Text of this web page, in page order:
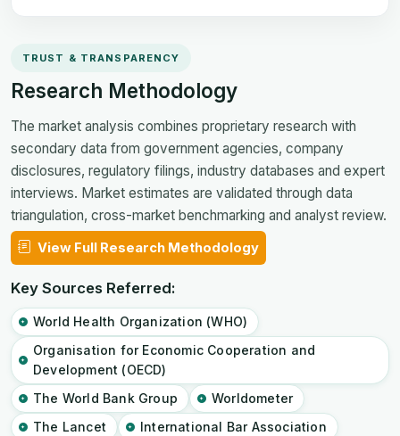
TRUST & TRANSPARENCY
Research Methodology
The market analysis combines proprietary research with
secondary data from government agencies, company
disclosures, regulatory filings, industry databases and expert
interviews. Market estimates are validated through data
triangulation, cross-market benchmarking and analyst review.
View Full Research Methodology
Key Sources Referred:
World Health Organization (WHO)
Organisation for Economic Cooperation and
Development (OECD)
The World Bank Group
Worldometer
The Lancet
International Bar Association